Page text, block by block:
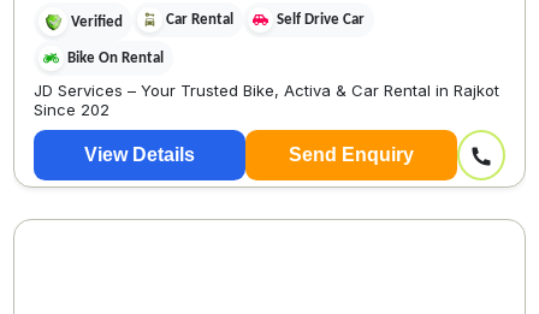
Verified Car Rental Self Drive Car
Bike On Rental
JD Services – Your Trusted Bike, Activa & Car Rental in Rajkot
Since 202
View Details Send Enquiry